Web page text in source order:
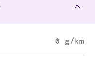
0 g/km